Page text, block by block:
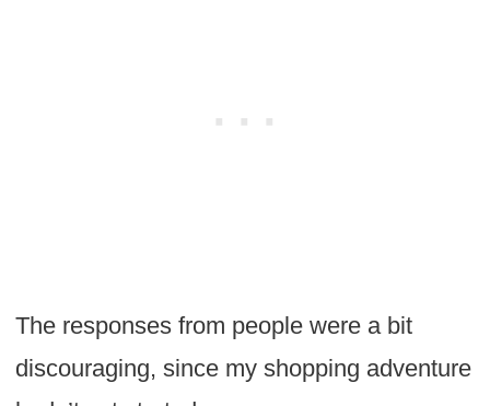
The responses from people were a bit
discouraging, since my shopping adventure